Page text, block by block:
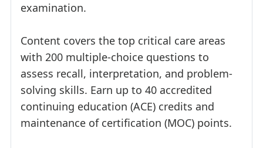
examination.
Content covers the top critical care areas
with 200 multiple-choice questions to
assess recall, interpretation, and problem-
solving skills. Earn up to 40 accredited
continuing education (ACE) credits and
maintenance of certification (MOC) points.